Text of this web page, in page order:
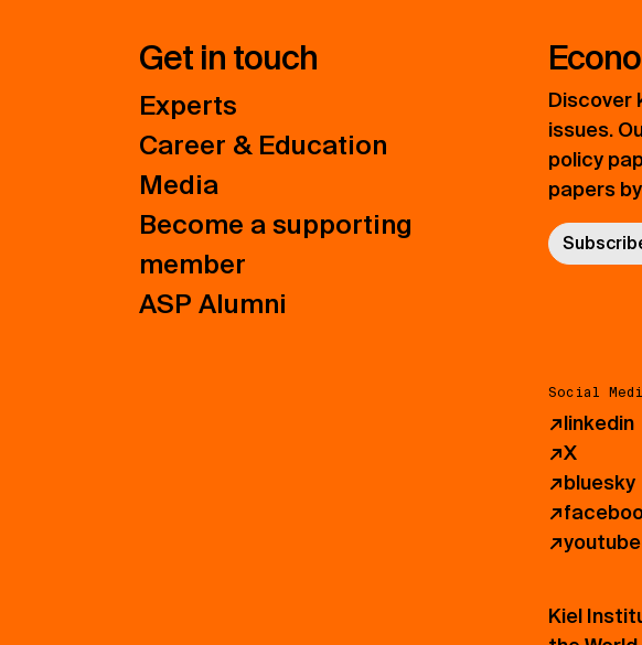
Get in touch
Experts
Career & Education
Media
Become a supporting
member
ASP Alumni
Discover
issues.
policy
papers
Social
↗linkedin
↗X
↗bluesky
↗
↗youtube
Kiel